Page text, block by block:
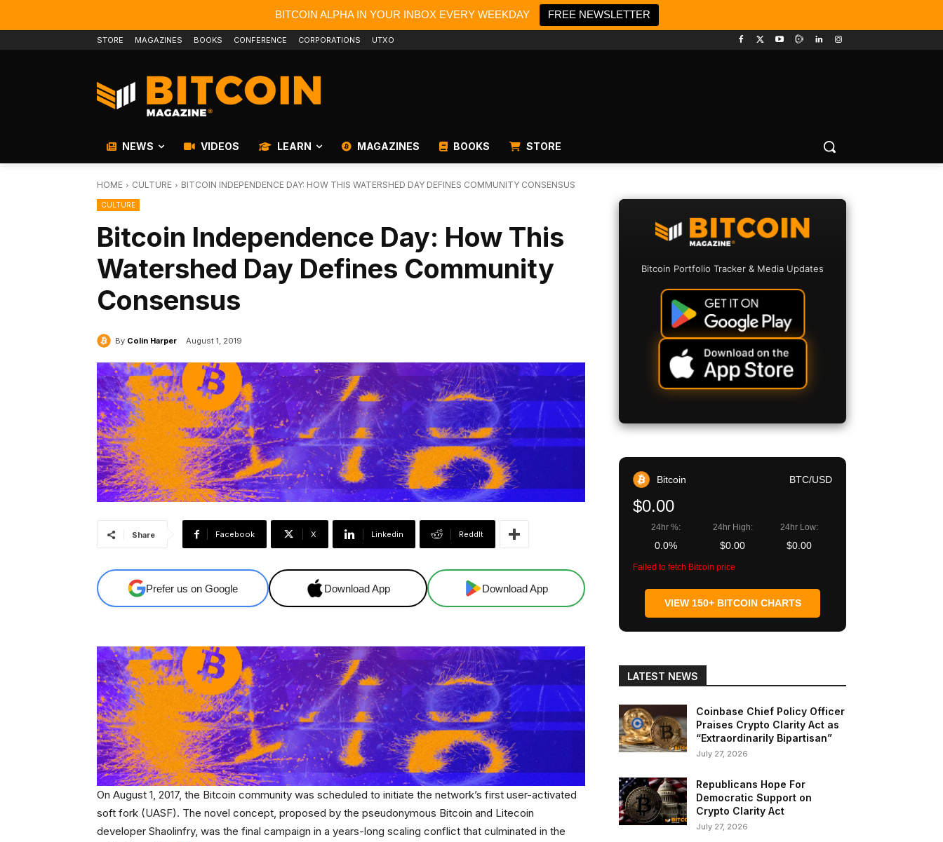
BITCOIN ALPHA IN YOUR INBOX EVERY WEEKDAY FREE NEWSLETTER
STORE MAGAZINES BOOKS CONFERENCE CORPORATIONS UTXO
NEWS VIDEOS LEARN MAGAZINES BOOKS STORE
HOME CULTURE BITCOIN INDEPENDENCE DAY: HOW THIS WATERSHED DAY DEFINES COMMUNITY CONSENSUS
CULTURE
Bitcoin Independence Day: How This
Watershed Day Defines Community
Consensus
By Colin Harper August 1, 2019
Share Facebook X Linkedin ReddIt
Prefer us on Google Download App Download App
On August 1, 2017, the Bitcoin community was scheduled to initiate the network’s first user-activated
soft fork (UASF). The novel concept, proposed by the pseudonymous Bitcoin and Litecoin
developer Shaolinfry, was the final campaign in a years-long scaling conflict that culminated in the
Bitcoin Portfolio Tracker & Media Updates
Bitcoin BTC/USD
$0.00
24hr %:
0.0%
24hr High:
$0.00
24hr Low:
$0.00
Failed to fetch Bitcoin price
VIEW 150+ BITCOIN CHARTS
LATEST NEWS
Coinbase Chief Policy Officer
Praises Crypto Clarity Act as
“Extraordinarily Bipartisan”
July 27, 2026
Republicans Hope For
Democratic Support on
Crypto Clarity Act
July 27, 2026